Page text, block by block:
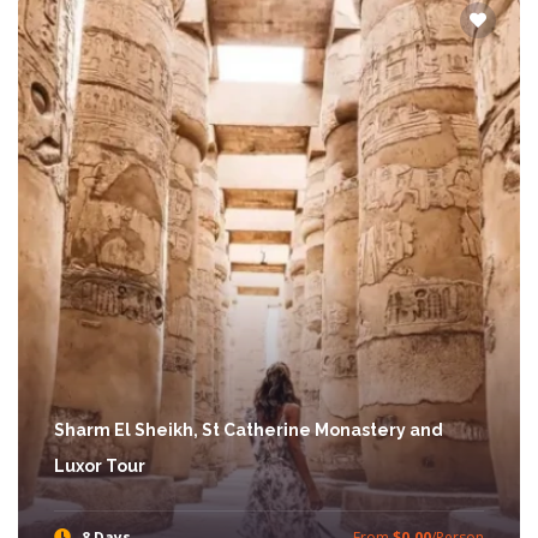
Sharm El Sheikh, St Catherine Monastery and
Luxor Tour